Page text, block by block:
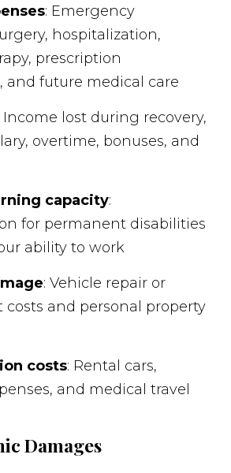
: Emergency
hospitalization,
prescription
and future medical care
Income lost during recovery,
overtime, bonuses, and
capacity:
for permanent disabilities
ability to work
: Vehicle repair or
costs and personal property
costs: Rental cars,
and medical travel
Damages